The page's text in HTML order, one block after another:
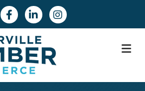
FacebookLinkedinInstagram